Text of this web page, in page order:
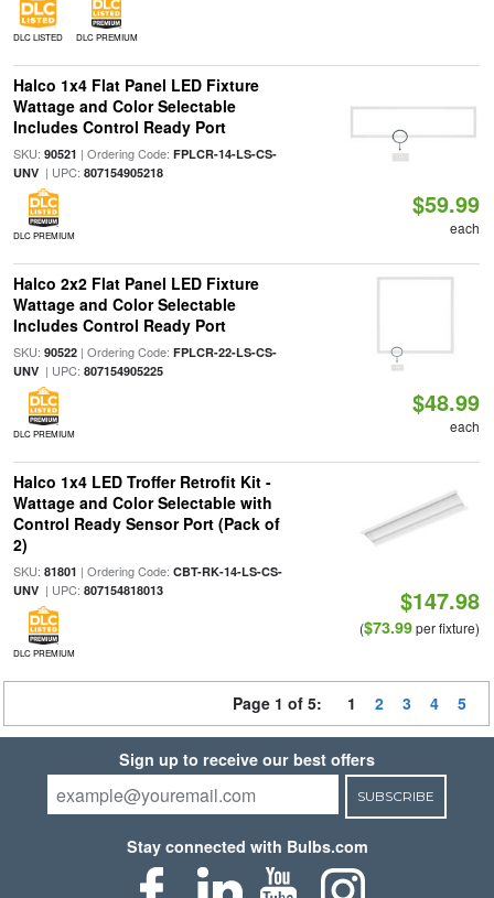
DLC LISTED DLC PREMIUM
Halco 1x4 Flat Panel LED Fixture
Wattage and Color Selectable
Includes Control Ready Port
SKU: 90521 | Ordering Code: FPLCR-14-LS-CS-
UNV| UPC: 807154905218
DLC PREMIUM
$59.99
each
Halco 2x2 Flat Panel LED Fixture
Wattage and Color Selectable
Includes Control Ready Port
SKU: 90522| Ordering Code: FPLCR-22-LS-CS-
UNV| UPC: 807154905225
DLC PREMIUM
$48.99
each
Halco 1x4 LED Troffer Retrofit Kit -
Wattage and Color Selectable with
Control Ready Sensor Port (Pack of
2)
SKU: 81801 | Ordering Code: CBT-RK-14-LS-CS-
UNV| UPC: 807154818013
DLC PREMIUM
$147.98
($73.99per fixture)
Page 1 of 5: 1 2 3 4 5
Sign up to receive our best offers
SUBSCRIBE
Stay connected with Bulbs.com